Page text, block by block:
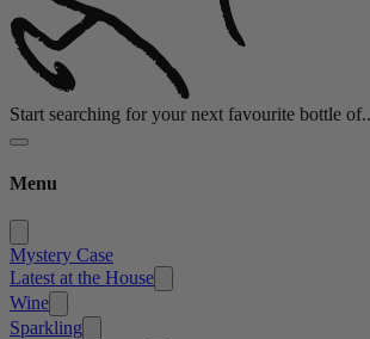
Start searching for your next favourite bottle
Menu
Mystery Case
Latest at the House
Wine
Sparkling